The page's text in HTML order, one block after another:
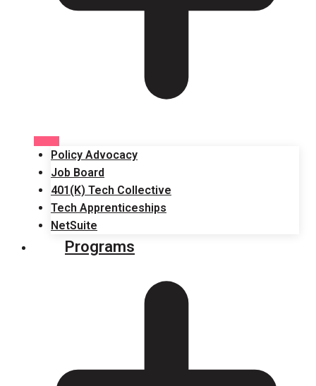
Policy Advocacy
Job Board
401(K) Tech Collective
Tech Apprenticeships
NetSuite
Programs